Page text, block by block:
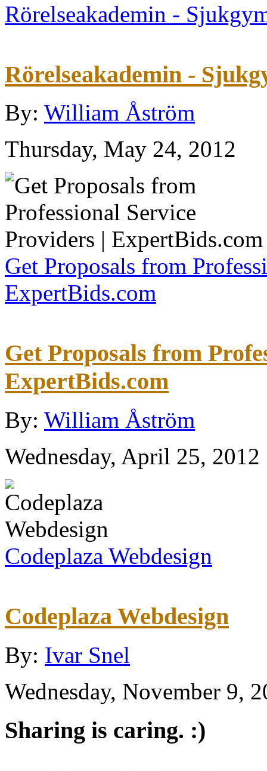
Rörelseakademin -
Rörelseakademin -
By: William Åström
Thursday, May 24, 2012
Get Proposals from
ExpertBids.com
Get Proposals from
ExpertBids.com
By: William Åström
Wednesday, April 25, 2012
Codeplaza Webdesign
Codeplaza Webdesign
By: Ivar Snel
Wednesday, November 9,
Sharing is caring. :)